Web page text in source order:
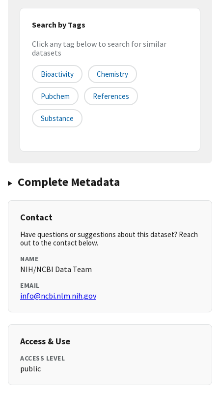
Search by Tags
Click any tag below to search for similar
datasets
Bioactivity Chemistry
Pubchem References
Substance
Complete Metadata
Contact
Have questions or suggestions about this dataset? Reach
out to the contact below.
NAME
NIH/NCBI Data Team
EMAIL
info@ncbi.nlm.nih.gov
Access & Use
ACCESS LEVEL
public